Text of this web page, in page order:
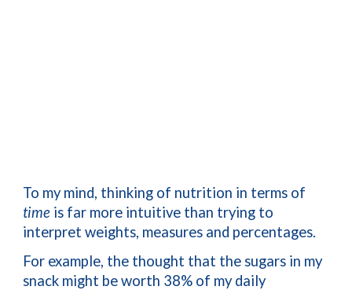
time is far more intuitive than trying to
interpret weights, measures and percentages.
For example, the thought that the sugars in my
snack might be worth 38% of my daily